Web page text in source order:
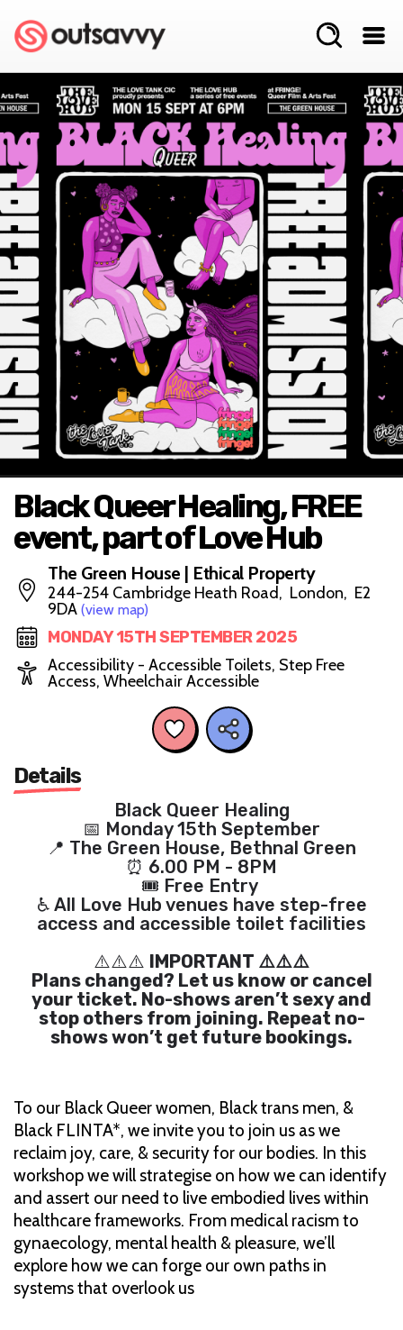
Black Queer Healing, FREE
event, part of Love Hub
The Green House | Ethical Property
244-254 Cambridge Heath Road, London, E2
9DA (view map)
MONDAY 15TH SEPTEMBER 2025
Accessibility - Accessible Toilets, Step Free
Access, Wheelchair Accessible
Details
Black Queer Healing
📅 Monday 15th September
📍 The Green House, Bethnal Green
⏰ 6.00 PM - 8PM
🎟 Free Entry
♿ All Love Hub venues have step-free
access and accessible toilet facilities
⚠️⚠️⚠️ IMPORTANT ⚠️⚠️⚠️
Plans changed? Let us know or cancel
your ticket. No-shows aren’t sexy and
stop others from joining. Repeat no-
shows won’t get future bookings.
To our Black Queer women, Black trans men, &
Black FLINTA*, we invite you to join us as we
reclaim joy, care, & security for our bodies. In this
workshop we will strategise on how we can identify
and assert our need to live embodied lives within
healthcare frameworks. From medical racism to
gynaecology, mental health & pleasure, we’ll
explore how we can forge our own paths in
systems that overlook us